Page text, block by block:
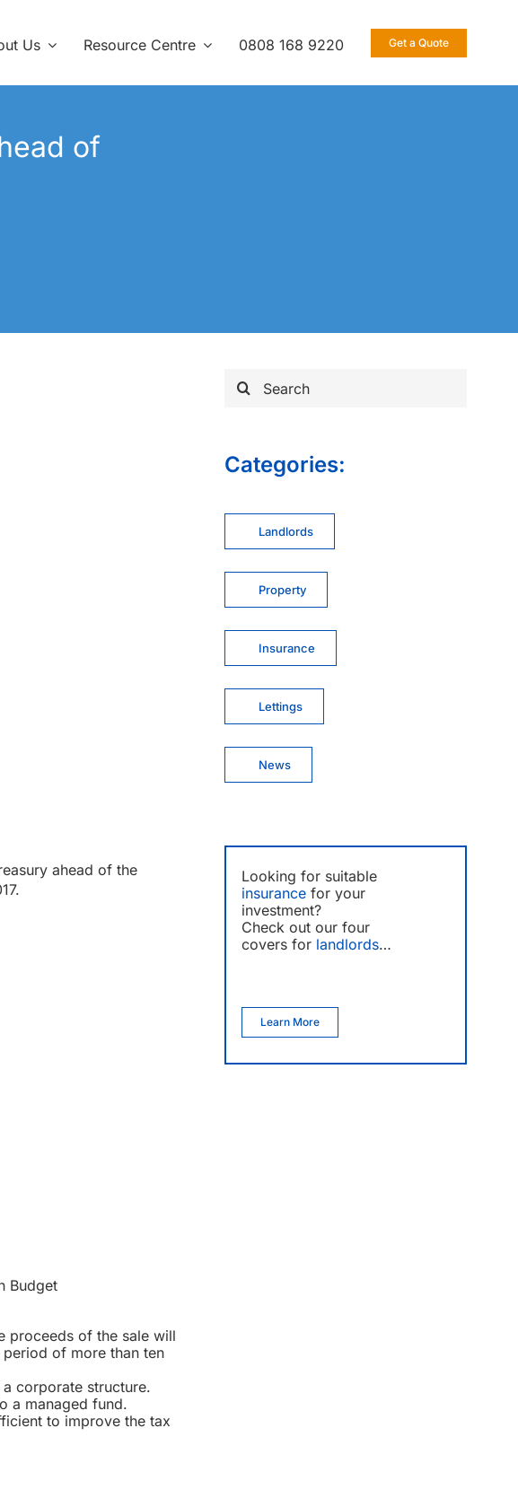
Us Resource Centre 0808 168 9220 Get a Quote
of
ahead of the
Budget
proceeds of the sale will
of more than ten
corporate structure.
a managed fund.
to improve the tax
for:
Categories:
Landlords
Property
Insurance
Lettings
News
Looking for suitable
insurance for your
investment?
Check out our four
covers for landlords…
Learn More